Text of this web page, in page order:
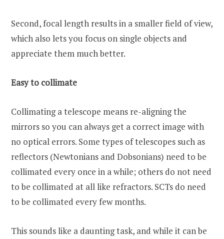
Second, focal length results in a smaller field of view,
which also lets you focus on single objects and
appreciate them much better.
Easy to collimate
Collimating a telescope means re-aligning the
mirrors so you can always get a correct image with
no optical errors. Some types of telescopes such as
reflectors (Newtonians and Dobsonians) need to be
collimated every once in a while; others do not need
to be collimated at all like refractors. SCTs do need
to be collimated every few months.
This sounds like a daunting task, and while it can be